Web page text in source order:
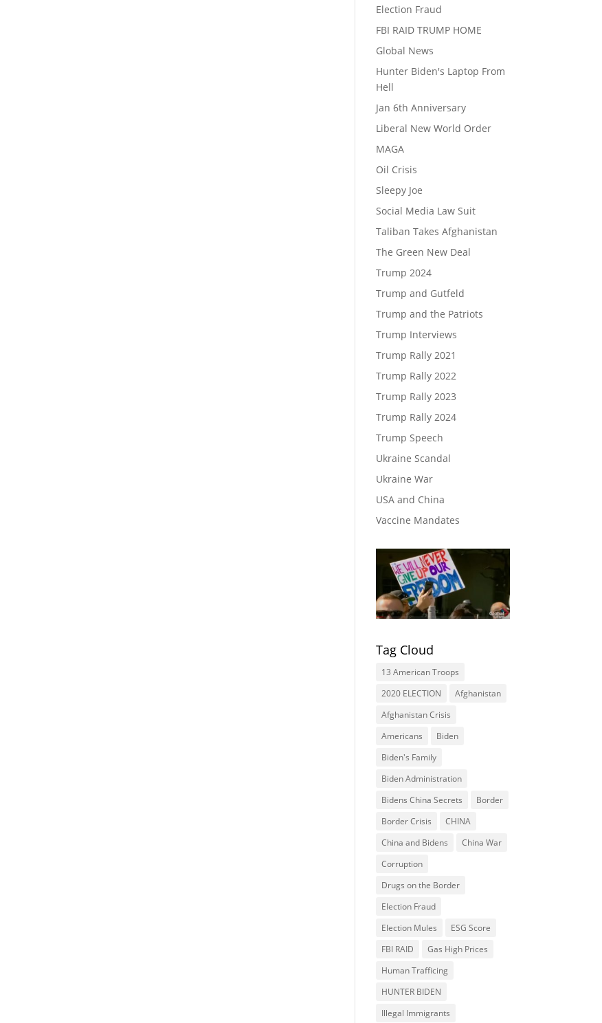
Election Fraud
FBI RAID TRUMP HOME
Global News
Hunter Biden's Laptop From
Hell
Jan 6th Anniversary
Liberal New World Order
MAGA
Oil Crisis
Sleepy Joe
Social Media Law Suit
Taliban Takes Afghanistan
The Green New Deal
Trump 2024
Trump and Gutfeld
Trump and the Patriots
Trump Interviews
Trump Rally 2021
Trump Rally 2022
Trump Rally 2023
Trump Rally 2024
Trump Speech
Ukraine Scandal
Ukraine War
USA and China
Vaccine Mandates
Tag Cloud
13 American Troops
2020 ELECTION
Afghanistan
Afghanistan Crisis
Americans
Biden
Biden's Family
Biden Administration
Bidens China Secrets
Border
Border Crisis
CHINA
China and Bidens
China War
Corruption
Drugs on the Border
Election Fraud
Election Mules
ESG Score
FBI RAID
Gas High Prices
Human Trafficing
HUNTER BIDEN
Illegal Immigrants